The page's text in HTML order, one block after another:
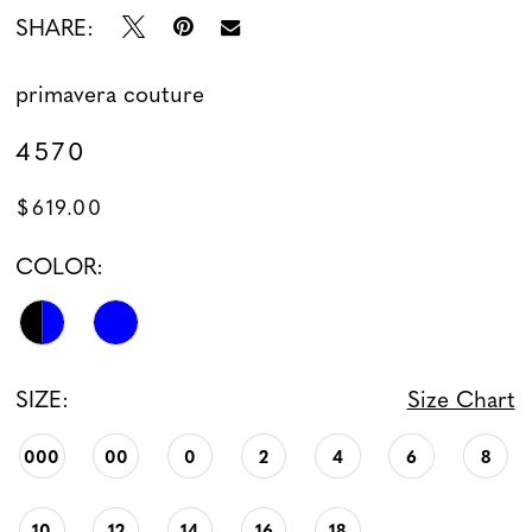
SHARE:
primavera couture
4570
$619.00
COLOR:
SIZE: Size Chart
000 00 0 2 4 6 8